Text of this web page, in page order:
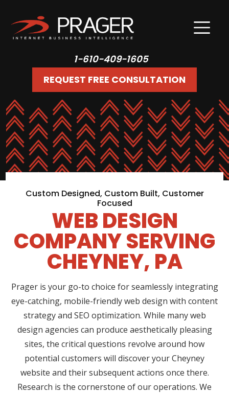
1-610-409-1605
REQUEST FREE CONSULTATION
Custom Designed, Custom Built, Customer
Focused
WEB DESIGN
COMPANY SERVING
CHEYNEY, PA
Prager is your go-to choice for seamlessly integrating
eye-catching, mobile-friendly web design with content
strategy and SEO optimization. While many web
design agencies can produce aesthetically pleasing
sites, the critical questions revolve around how
potential customers will discover your Cheyney
website and their subsequent actions once there.
Research is the cornerstone of our operations. We